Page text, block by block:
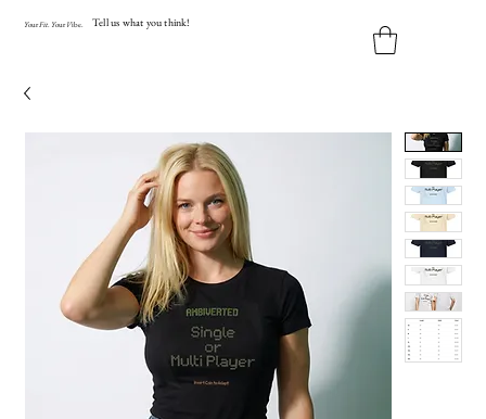
YourFit YourVibe. Tell us what you think!